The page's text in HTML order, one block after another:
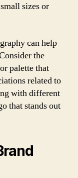
sizes or
can help
the
palette that
related to
with different
that stands out